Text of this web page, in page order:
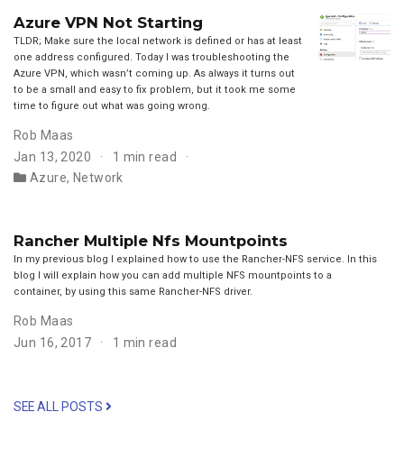
Azure VPN Not Starting
TLDR; Make sure the local network is defined or has at least
one address configured. Today I was troubleshooting the
Azure VPN, which wasn’t coming up. As always it turns out
to be a small and easy to fix problem, but it took me some
time to figure out what was going wrong.
Rob Maas
Jan 13, 2020
1 min read
Azure, Network
Rancher Multiple Nfs Mountpoints
In my previous blog I explained how to use the Rancher-NFS service. In this
blog I will explain how you can add multiple NFS mountpoints to a
container, by using this same Rancher-NFS driver.
Rob Maas
Jun 16, 2017
1 min read
SEE ALL POSTS